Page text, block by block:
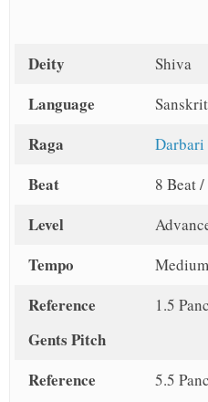
Deity Shiva
Language
Raga Darbari
Beat 8 Beat
Level
Tempo
Reference
Gents Pitch
1.5
Reference
5.5